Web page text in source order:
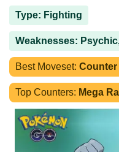
Type: Fighting
Weaknesses:
Best Moveset: Counter
Top Counters: Mega